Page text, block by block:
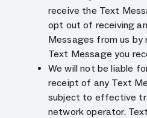
receive the Text
opt out of receiving
Messages from us by
Text Message you
We will not be liable
receipt of any Text
subject to effective
network operator.